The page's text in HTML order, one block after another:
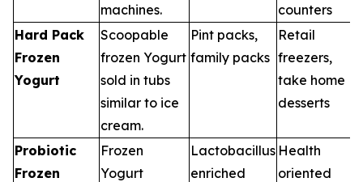
machines.
counters
Hard Pack
Frozen
Yogurt
Scoopable
frozen Yogurt
sold in tubs
similar to ice
cream.
Pint packs,
family packs
Retail
freezers,
take home
desserts
Probiotic
Frozen
Frozen
Yogurt
Lactobacillus
enriched
Health
oriented